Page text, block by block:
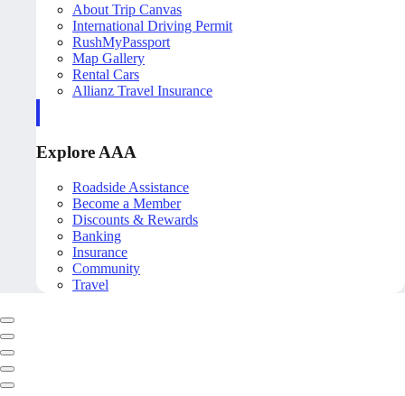
About Trip Canvas
International Driving Permit
RushMyPassport
Map Gallery
Rental Cars
Allianz Travel Insurance
Explore AAA
Roadside Assistance
Become a Member
Discounts & Rewards
Banking
Insurance
Community
Travel